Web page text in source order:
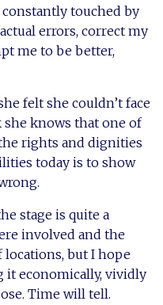
touched by
errors, correct my
me to be better,
felt she couldn’t face
knows that one of
rights and dignities
today is to show
stage is quite a
involved and the
locations, but I hope
it economically, vividly
Time will tell.